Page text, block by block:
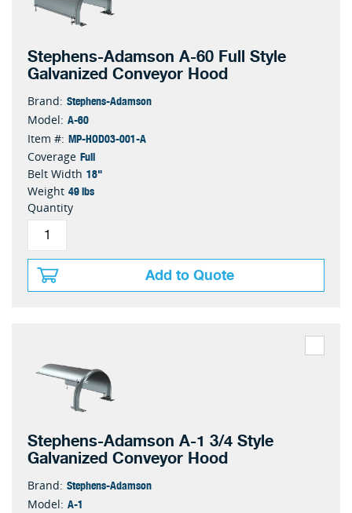
Stephens-Adamson A-60 Full Style
Galvanized Conveyor Hood
Brand: Stephens-Adamson
Model: A-60
Item #: MP-HOD03-001-A
Coverage Full
Belt Width 18"
Weight 49 lbs
Quantity
Add to Quote
Stephens-Adamson A-1 3/4 Style
Galvanized Conveyor Hood
Brand: Stephens-Adamson
Model: A-1